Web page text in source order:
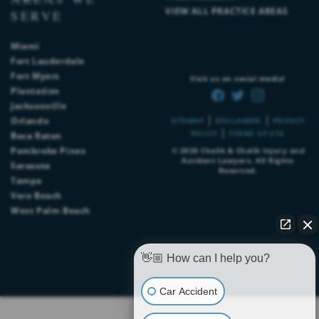
VIEW ALL PRACTICE AREAS
SERVE
Miami
Fort Lauderdale
Fort Myers
Plantation
Jacksonville
Orlando
Boca Raton
Pembroke Pines
Sarasota
Tampa
Vero Beach
West Palm Beach
SITEMAP DISCLAIMER
PRIVACY
POLICY
TERMS OF USE
© 2026Chalik & Chalik Injury and
Accident Lawyers. All Rights
Reserved.
Visit us on social media!
👋🏼 How can I help you?
Car Accident